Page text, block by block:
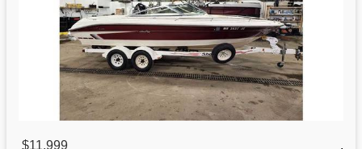
$11,999
,